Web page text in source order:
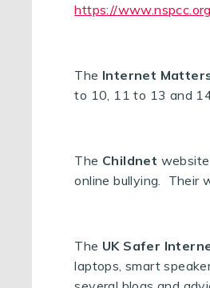
https://
The Internet
to 10, 11 to 13 and
The Childnet
online bullying. Their
The UK Safer
laptops, smart